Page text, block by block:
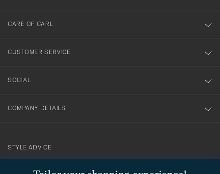
dig
till
vårt
nyhetsbrev!
CARE OF CARL
CUSTOMER SERVICE
SOCIAL
COMPANY DETAILS
STYLE ADVICE